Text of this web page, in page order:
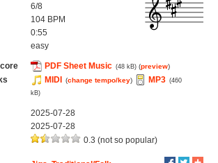
6/8
104 BPM
0:55
easy
PDF Sheet Music (48 kB) (preview)
MIDI (change tempo/key) MP3 (460
kB)
2025-07-28
2025-07-28
0.3 (not so popular)